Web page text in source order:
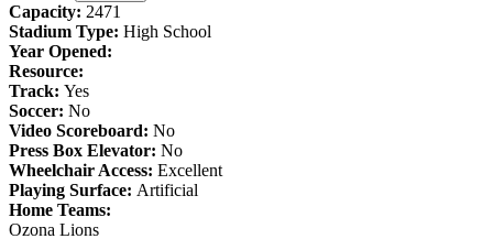
Capacity: 2471
Stadium Type: High School
Year Opened:
Resource:
Track: Yes
Soccer: No
Video Scoreboard: No
Press Box Elevator: No
Wheelchair Access: Excellent
Playing Surface: Artificial
Home Teams:
Ozona Lions